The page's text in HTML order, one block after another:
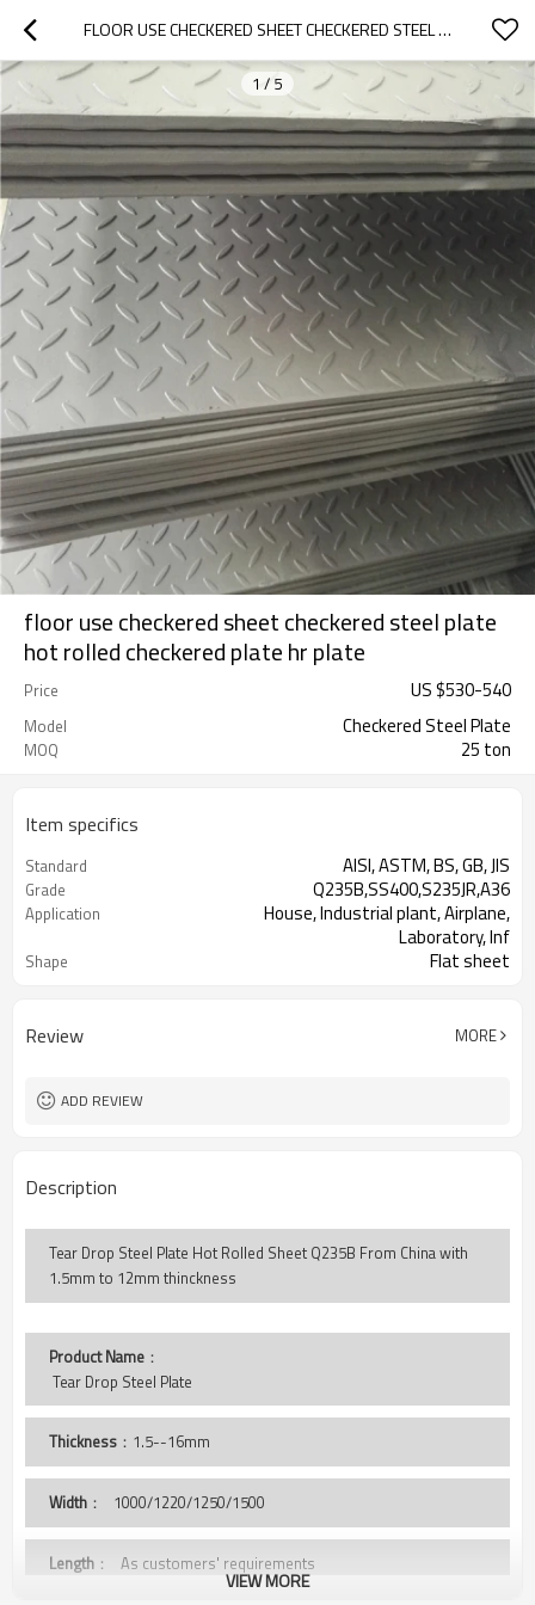
FLOOR USE CHECKERED SHEET CHECKERED STEEL PLATE HOT ROLLED CHECKERED PLATE HR PLATE
1 / 5
floor use checkered sheet checkered steel plate
hot rolled checkered plate hr plate
Price US $530-540
Model Checkered Steel Plate
MOQ 25 ton
Item specifics
Standard AISI, ASTM, BS, GB, JIS
Grade Q235B,SS400,S235JR,A36
Application
House, Industrial plant, Airplane,
Laboratory, Inf
Shape Flat sheet
Review MORE
ADD REVIEW
Description
Tear Drop Steel Plate Hot Rolled Sheet Q235B From China with
1.5mm to 12mm thinckness
Product Name ：
Tear Drop Steel Plate
Thickness ：1.5--16mm
Width ： 1000/1220/1250/1500
Length ： As customers' requirements
VIEW MORE